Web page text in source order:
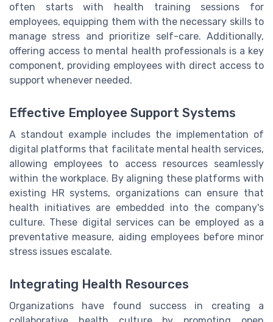
often starts with health training sessions for
employees, equipping them with the necessary skills to
manage stress and prioritize self-care. Additionally,
offering access to mental health professionals is a key
component, providing employees with direct access to
support whenever needed.
Effective Employee Support Systems
A standout example includes the implementation of
digital platforms that facilitate mental health services,
allowing employees to access resources seamlessly
within the workplace. By aligning these platforms with
existing HR systems, organizations can ensure that
health initiatives are embedded into the company's
culture. These digital services can be employed as a
preventative measure, aiding employees before minor
stress issues escalate.
Integrating Health Resources
Organizations have found success in creating a